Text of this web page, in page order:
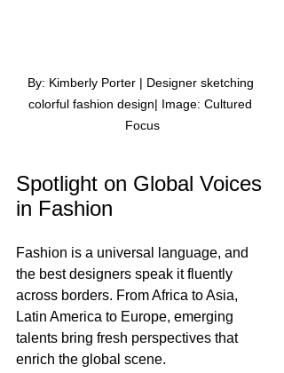
By: Kimberly Porter | Designer sketching
colorful fashion design| Image: Cultured
Focus
Spotlight on Global Voices
in Fashion
Fashion is a universal language, and
the best designers speak it fluently
across borders. From Africa to Asia,
Latin America to Europe, emerging
talents bring fresh perspectives that
enrich the global scene.